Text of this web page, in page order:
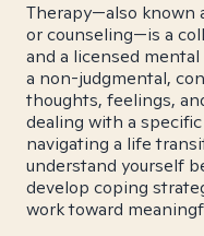
Therapy—also known
or counseling—is a
and a licensed
a non-judgmental,
thoughts, feelings,
dealing with a
navigating a life
understand yourself
develop coping
work toward